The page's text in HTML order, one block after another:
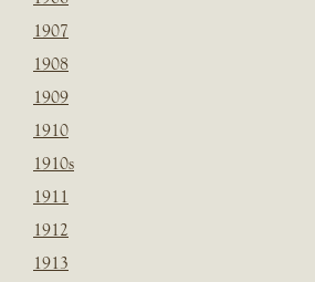
1907
1908
1909
1910
1910s
1911
1912
1913